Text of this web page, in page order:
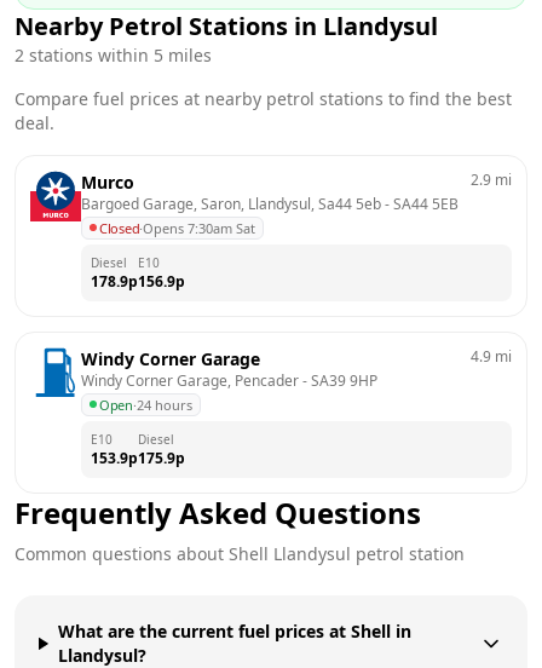
Nearby Petrol Stations in Llandysul
2 stations within 5 miles
Compare fuel prices at nearby petrol stations to find the best
deal.
Murco
Bargoed Garage, Saron, Llandysul, Sa44 5eb - SA44 5EB
Closed·Opens 7:30am Sat
2.9 mi
Diesel
178.9p
E10
156.9p
Windy Corner Garage
Windy Corner Garage, Pencader - SA39 9HP
Open·24 hours
4.9 mi
E10
153.9p
Diesel
175.9p
Frequently Asked Questions
Common questions about Shell Llandysul petrol station
What are the current fuel prices at Shell in
Llandysul?